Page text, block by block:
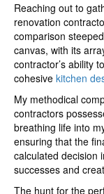
Reaching out to
renovation
comparison
canvas, with its
contractor’s ability
cohesive kitchen
My methodical
contractors
breathing life into
ensuring that the
calculated decision
successes and
The hunt for the